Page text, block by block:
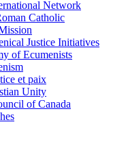
Network
Catholic
Justice Initiatives
of Ecumenists
et paix
Unity
of Canada